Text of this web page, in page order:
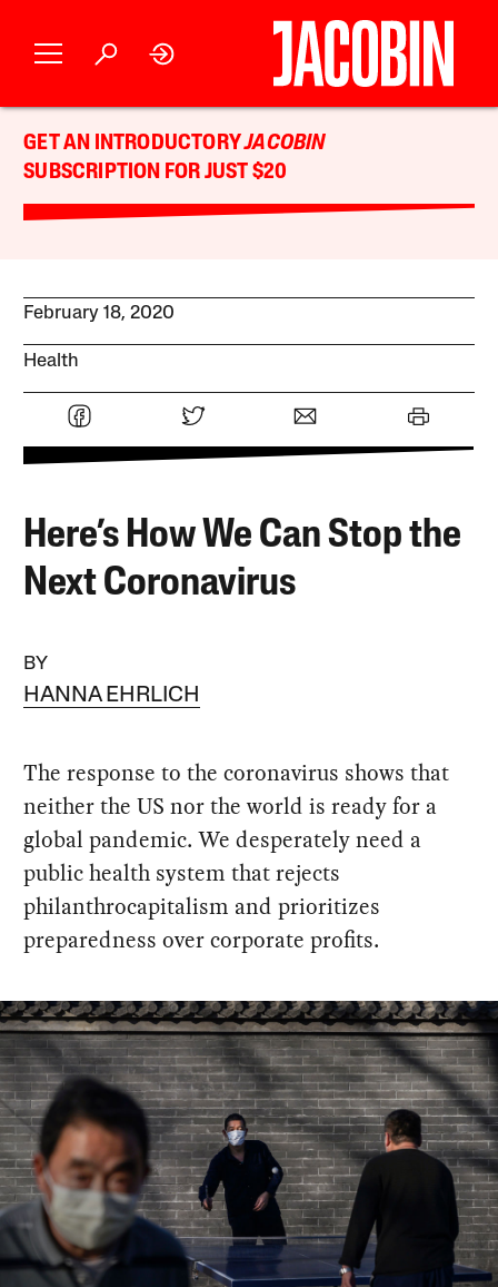
GET AN INTRODUCTORYJACOBIN
SUBSCRIPTION FOR JUST $20
February 18, 2020
Health
Here’s How We Can Stop the
Next Coronavirus
BY
HANNA EHRLICH
The response to the coronavirus shows that
neither the US nor the world is ready for a
global pandemic. We desperately need a
public health system that rejects
philanthrocapitalism and prioritizes
preparedness over corporate profits.